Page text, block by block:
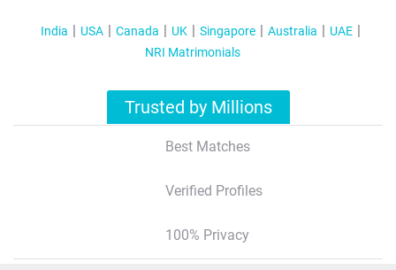
India USA Canada UK Singapore Australia
UAE
NRI Matrimonials
Trusted by Millions
Best Matches
Verified Profiles
100% Privacy